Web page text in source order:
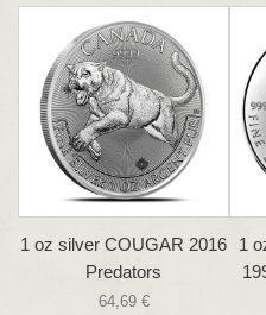
1 oz silver COUGAR 2016
Predators
64,69 €
1